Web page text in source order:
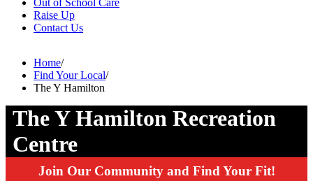
Out of School Care
Raise Up
Contact Us
Home/
Find Your Local/
The Y Hamilton
The Y Hamilton Recreation
Centre
Join Our Community and Find Your Fit!